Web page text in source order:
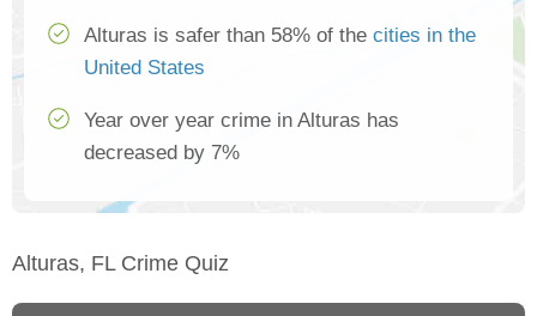
Alturas is safer than 58% of the cities in the
United States
Year over year crime in Alturas has
decreased by 7%
Alturas, FL Crime Quiz